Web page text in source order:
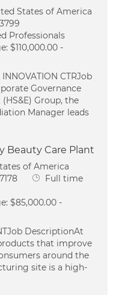
States of America
Professionals
$110,000.00 -
CTRJob
Governance
Group, the
Manager leads
Beauty Care Plant
of America
Job Type
Full time
$85,000.00 -
DescriptionAt
that improve
around the
site is a high-